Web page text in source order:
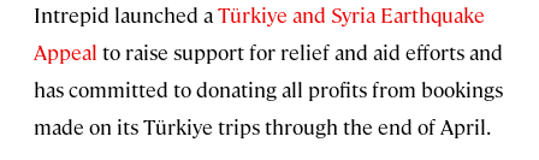
Intrepid launched aTürkiye and Syria Earthquake
Appeal to raise support for relief and aid efforts and
has committed to donating all profits from bookings
made on its Türkiye trips through the end of April.